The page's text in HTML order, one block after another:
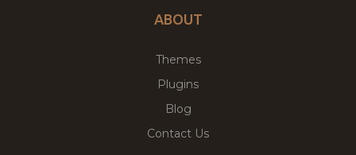
ABOUT
Themes
Plugins
Blog
Contact Us